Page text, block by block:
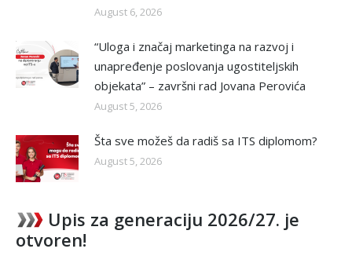
August 6, 2026
“Uloga i značaj marketinga na razvoj i
unapređenje poslovanja ugostiteljskih
objekata” – završni rad Jovana Perovića
August 5, 2026
Šta sve možeš da radiš sa ITS diplomom?
August 5, 2026
Upis za generaciju 2026/27. je
otvoren!